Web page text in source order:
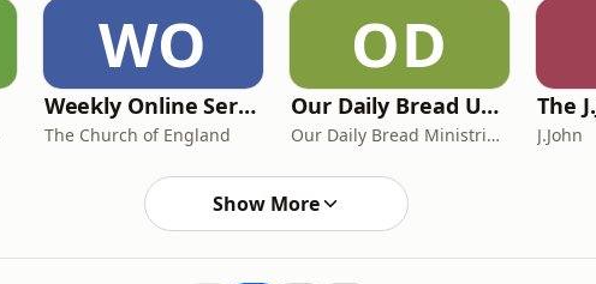
WO
Weekly Online Service
The Church of England
OD
Our Daily Bread UK & Europe Podcast
Our Daily Bread Ministries UK & Europe J.John
Show More